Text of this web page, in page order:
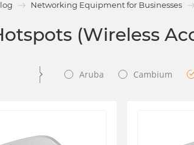
Networking Equipment for Businesses
(Wireless
Aruba Cambium